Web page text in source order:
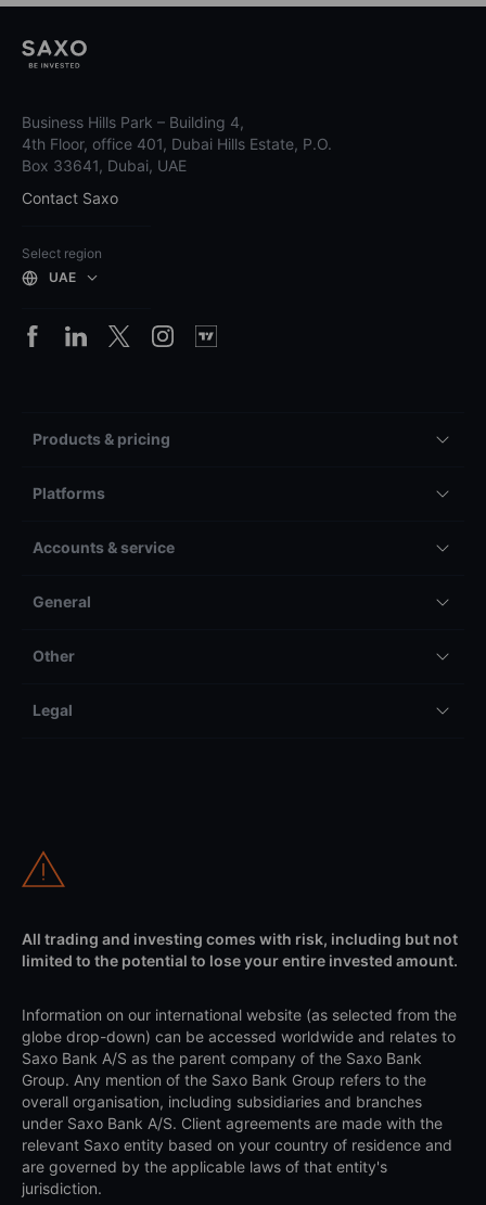
Business Hills Park – Building 4,
4th Floor, office 401, Dubai Hills Estate, P.O.
Box 33641, Dubai, UAE
Contact Saxo
Select region
UAE
Products & pricing
Platforms
Accounts & service
General
Other
Legal
All trading and investing comes with risk, including but not
limited to the potential to lose your entire invested amount.
Information on our international website (as selected from the
globe drop-down) can be accessed worldwide and relates to
Saxo Bank A/S as the parent company of the Saxo Bank
Group. Any mention of the Saxo Bank Group refers to the
overall organisation, including subsidiaries and branches
under Saxo Bank A/S. Client agreements are made with the
relevant Saxo entity based on your country of residence and
are governed by the applicable laws of that entity's
jurisdiction.